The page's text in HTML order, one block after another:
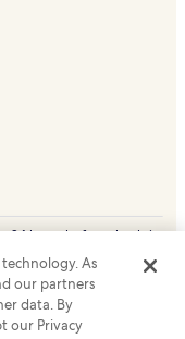
24 hours before check-in.
All rights reserved.
or registered
As
our partners
data. By
our Privacy